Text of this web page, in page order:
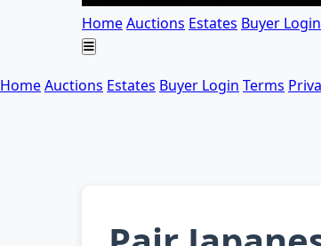
HomeAuctions Estates Buyer Login
HomeAuctions Estates Buyer Login Terms